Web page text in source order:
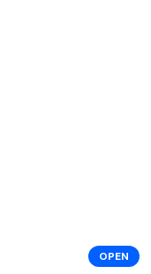
OPEN